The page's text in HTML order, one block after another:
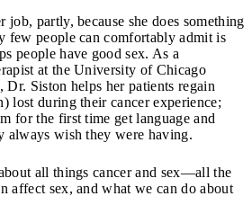
job, partly, because she does something
few people can comfortably admit is
people have good sex. As a
at the University of Chicago
Siston helps her patients regain
lost during their cancer experience;
for the first time get language and
always wish they were having.
all things cancer and sex—all the
affect sex, and what we can do about